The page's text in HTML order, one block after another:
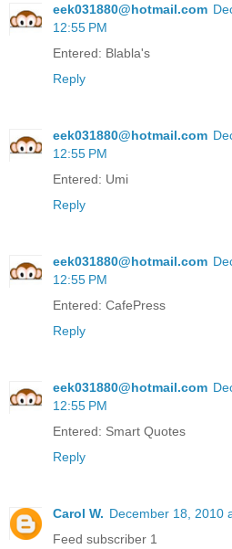
eek031880@hotmail.com
12:55 PM
Entered: Blabla's
Reply
eek031880@hotmail.com
12:55 PM
Entered: Umi
Reply
eek031880@hotmail.com
12:55 PM
Entered: CafePress
Reply
eek031880@hotmail.com
12:55 PM
Entered: Smart Quotes
Reply
Carol W. December 18, 2010
Feed subscriber 1